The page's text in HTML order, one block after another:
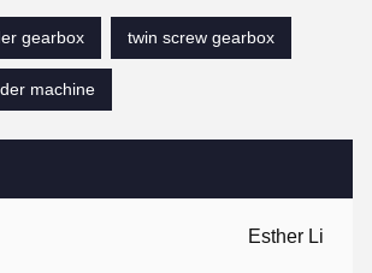
Esther Li
gearbox
twin screw gearbox
machine